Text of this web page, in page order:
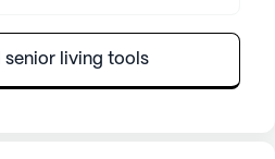
senior living tools